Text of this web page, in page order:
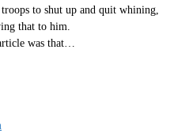
to shut up and quit whining,
that to him.
was that…